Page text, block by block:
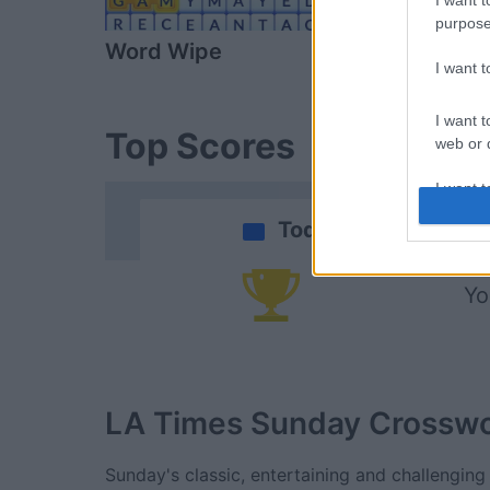
I want
I want
web or
I want
I want
Word Wipe
Top Scores
Today
LA Times Sunday
Sunday's classic, entertaining and challenging